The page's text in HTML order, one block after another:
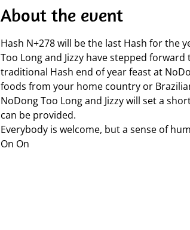
About the event
Hash N+278 will be the last Hash for the
Too Long and Jizzy have stepped
traditional Hash end of year feast at
foods from your home country or
NoDong Too Long and Jizzy will set a
can be provided.
Everybody is welcome, but a sense of
On On